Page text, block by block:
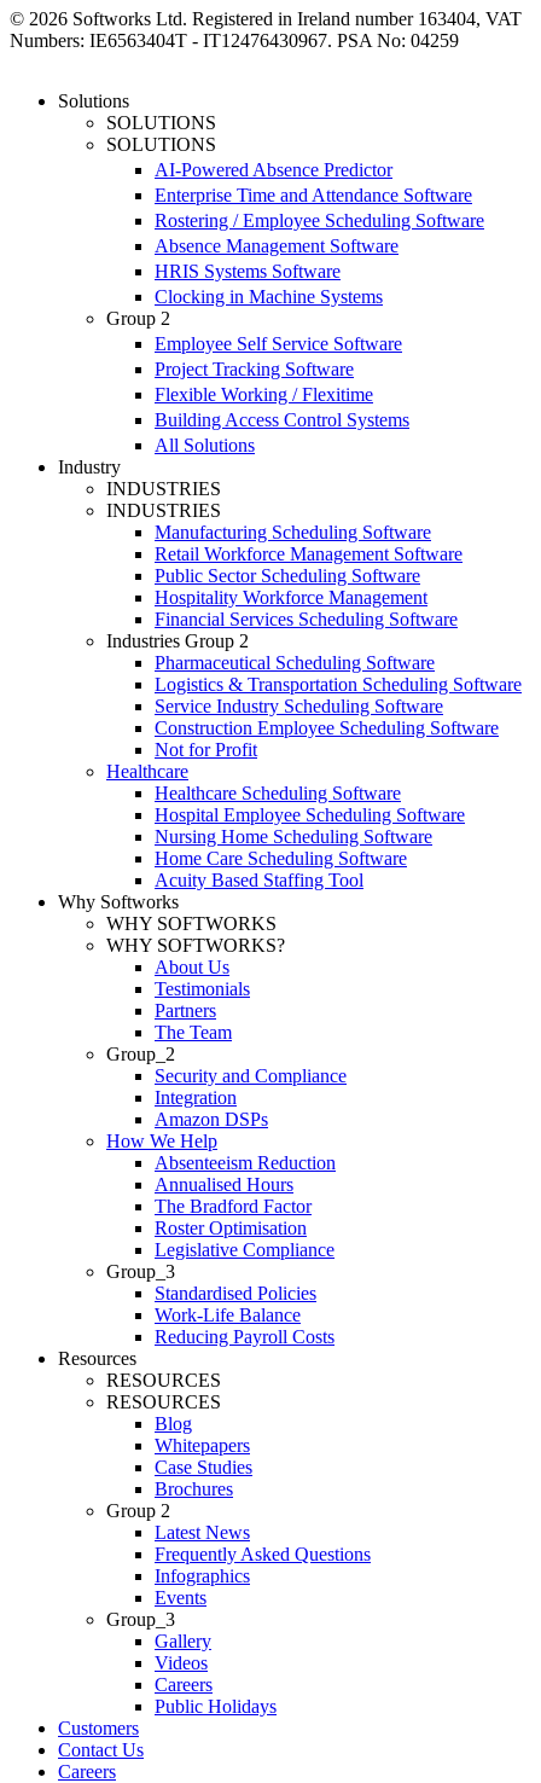
© 2026 Softworks Ltd. Registered in Ireland number 163404, VAT
Numbers: IE6563404T - IT12476430967. PSA No: 04259
Close
Solutions
SOLUTIONS
SOLUTIONS
AI-Powered Absence Predictor
Enterprise Time and Attendance Software
Rostering / Employee Scheduling Software
Absence Management Software
HRIS Systems Software
Clocking in Machine Systems
Group 2
Employee Self Service Software
Project Tracking Software
Flexible Working / Flexitime
Building Access Control Systems
All Solutions
Industry
INDUSTRIES
INDUSTRIES
Manufacturing Scheduling Software
Retail Workforce Management Software
Public Sector Scheduling Software
Hospitality Workforce Management
Financial Services Scheduling Software
Industries Group 2
Pharmaceutical Scheduling Software
Logistics & Transportation Scheduling Software
Service Industry Scheduling Software
Construction Employee Scheduling Software
Not for Profit
Healthcare
Healthcare Scheduling Software
Hospital Employee Scheduling Software
Nursing Home Scheduling Software
Home Care Scheduling Software
Acuity Based Staffing Tool
Why Softworks
WHY SOFTWORKS
WHY SOFTWORKS?
About Us
Testimonials
Partners
The Team
Group_2
Security and Compliance
Integration
Amazon DSPs
How We Help
Absenteeism Reduction
Annualised Hours
The Bradford Factor
Roster Optimisation
Legislative Compliance
Group_3
Standardised Policies
Work-Life Balance
Reducing Payroll Costs
Resources
RESOURCES
RESOURCES
Blog
Whitepapers
Case Studies
Brochures
Group 2
Latest News
Frequently Asked Questions
Infographics
Events
Group_3
Gallery
Videos
Careers
Public Holidays
Customers
Contact Us
Careers